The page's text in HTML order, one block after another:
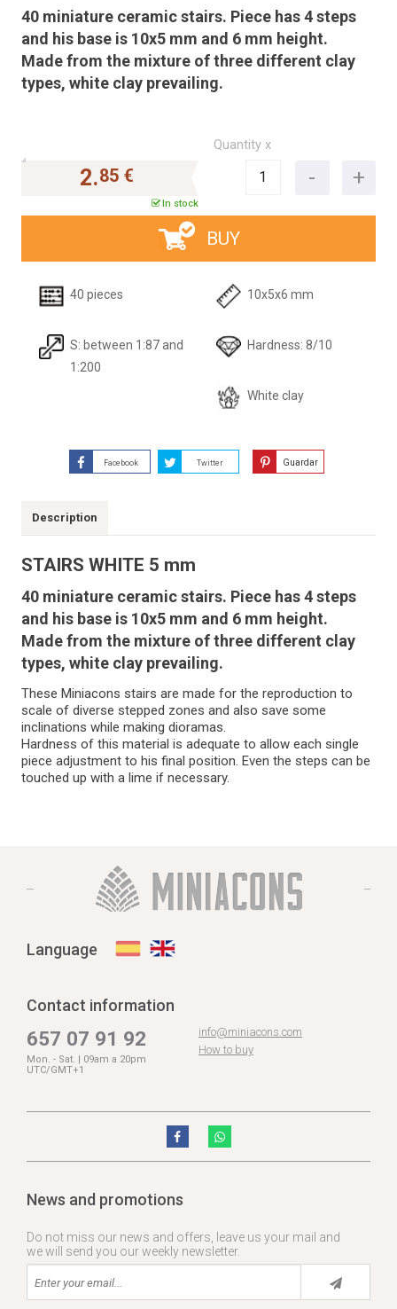
40 miniature ceramic stairs. Piece has 4 steps
and his base is 10x5 mm and 6 mm height.
Made from the mixture of three different clay
types, white clay prevailing.
2.85 €
In stock
Quantity x
BUY
40 pieces 10x5x6 mm
S: between 1:87 and
1:200
Hardness: 8/10
White clay
Facebook Twitter Guardar
Description
STAIRS WHITE 5 mm
40 miniature ceramic stairs. Piece has 4 steps
and his base is 10x5 mm and 6 mm height.
Made from the mixture of three different clay
types, white clay prevailing.
These Miniacons stairs are made for the reproduction to
scale of diverse stepped zones and also save some
inclinations while making dioramas.
Hardness of this material is adequate to allow each single
piece adjustment to his final position. Even the steps can be
touched up with a lime if necessary.
Language
Contact information
657 07 91 92
Mon. - Sat. | 09am a 20pm
UTC/GMT+1
info@miniacons.com
How to buy
News and promotions
Do not miss our news and offers, leave us your mail and
we will send you our weekly newsletter.